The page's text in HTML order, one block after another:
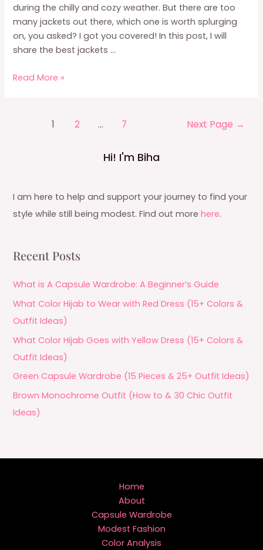
during the chilly and cozy weather. But there are too
many jackets out there, which one is worth splurging
on, you asked? I got you covered! In this post, I will
share the best jackets …
Capsule
Read More »
1 2 … 7 Next Page →
Hi! I'm Biha
I am here to help and support your journey to find your
style while still being modest. Find out morehere.
Recent Posts
What is A Capsule Wardrobe: A Beginner’s Guide
What Color Hijab to Wear with Red Dress (15+ Colors &
Outfit Ideas)
What Color Hijab Goes with Yellow Dress (15+ Colors &
Outfit Ideas)
Green Capsule Wardrobe (15 Pieces & 25+ Outfit Ideas)
Brown Monochrome Outfit (How to & 30 Chic Outfit
Ideas)
Home
About
Capsule Wardrobe
Modest Fashion
Color Analysis